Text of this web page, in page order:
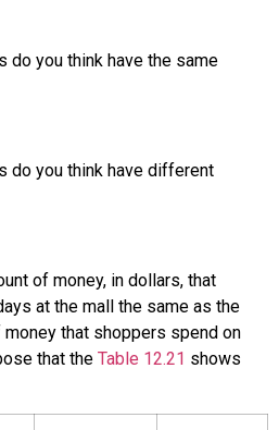
do you think have the same
do you think have different
of money, in dollars, that
at the mall the same as the
that shoppers spend on
that the Table 12.21 shows